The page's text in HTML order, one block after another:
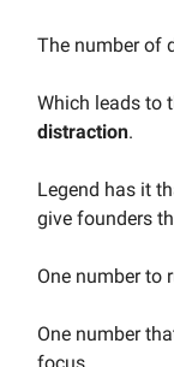
The number of
Which leads to
distraction.
Legend has it
give founders
One number to
One number